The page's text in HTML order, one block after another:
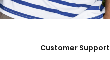
Customer Support